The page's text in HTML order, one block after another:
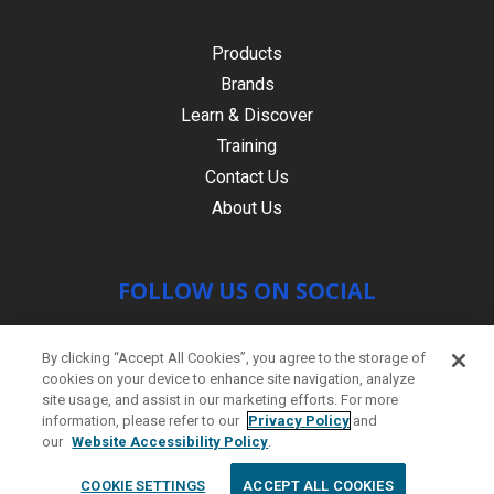
Products
Brands
Learn & Discover
Training
Contact Us
About Us
FOLLOW US ON SOCIAL
us
| Site byPWD Digital Agency
By clicking “Accept All Cookies”, you agree to the storage of
cookies on your device to enhance site navigation, analyze
site usage, and assist in our marketing efforts. For more
information, please refer to our Privacy Policy and
our Website Accessibility Policy.
COOKIE SETTINGS ACCEPT ALL COOKIES